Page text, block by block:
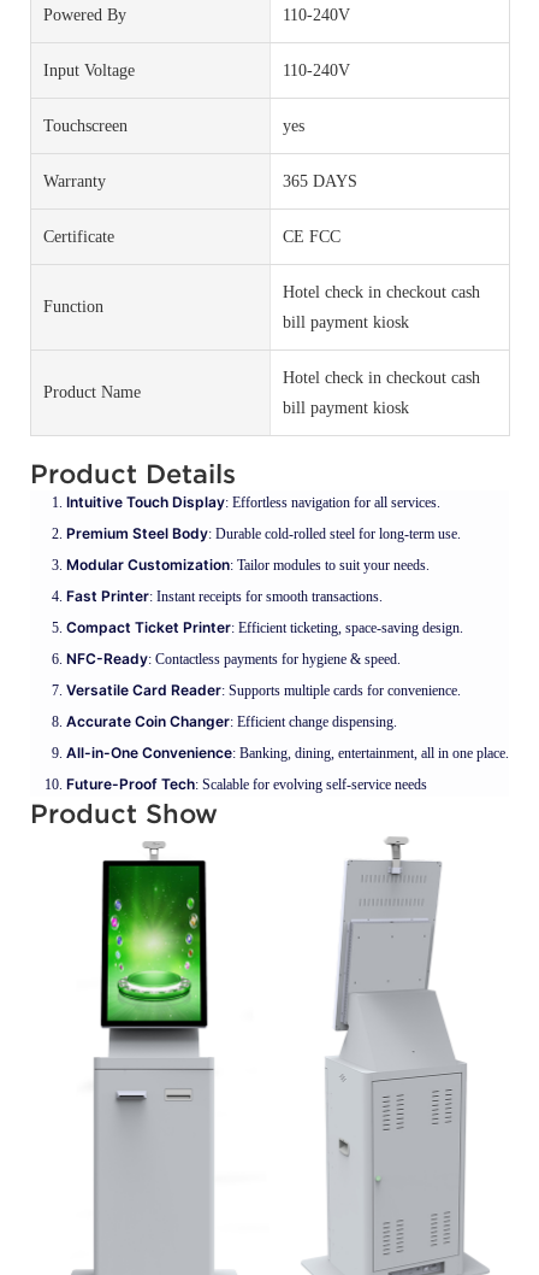
Powered By 110-240V
Input Voltage 110-240V
Touchscreen yes
Warranty 365 DAYS
Certificate CE FCC
Function
Hotel check in checkout cash
bill payment kiosk
Product Name
Hotel check in checkout cash
bill payment kiosk
Product Details
Intuitive Touch Display: Effortless navigation for all services.
Premium Steel Body: Durable cold-rolled steel for long-term use.
Modular Customization: Tailor modules to suit your needs.
Fast Printer: Instant receipts for smooth transactions.
Compact Ticket Printer: Efficient ticketing, space-saving design.
NFC-Ready: Contactless payments for hygiene & speed.
Versatile Card Reader: Supports multiple cards for convenience.
Accurate Coin Changer: Efficient change dispensing.
All-in-One Convenience: Banking, dining, entertainment, all in one place.
Future-Proof Tech: Scalable for evolving self-service needs
Product Show